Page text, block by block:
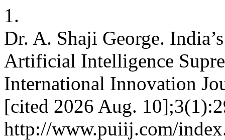
1.
Dr. A. Shaji George.
Artificial Intelligence
International Innovation
[cited 2026 Aug.
http://www.puiij.com/